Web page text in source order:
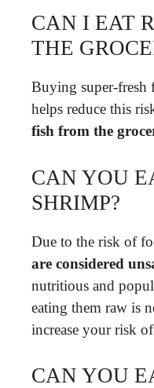
CAN I EAT
THE
Buying super-fresh
helps reduce this
fish from the
CAN YOU
SHRIMP?
Due to the risk of
are considered
nutritious and
eating them raw is
increase your risk
CAN YOU